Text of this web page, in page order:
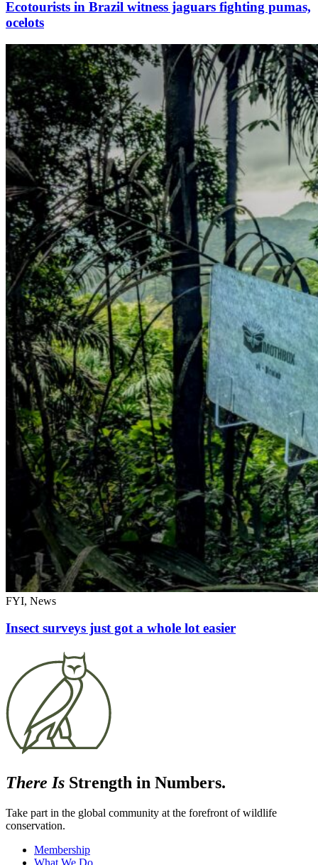
Ecotourists in Brazil witness jaguars fighting pumas,
ocelots
FYI, News
Insect surveys just got a whole lot easier
There Is Strength in Numbers.
Take part in the global community at the forefront of wildlife
conservation.
Membership
What We Do